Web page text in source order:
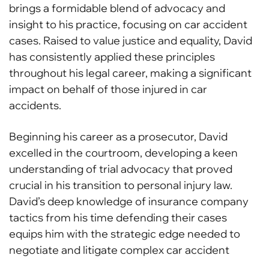
brings a formidable blend of advocacy and
insight to his practice, focusing on car accident
cases. Raised to value justice and equality, David
has consistently applied these principles
throughout his legal career, making a significant
impact on behalf of those injured in car
accidents.
Beginning his career as a prosecutor, David
excelled in the courtroom, developing a keen
understanding of trial advocacy that proved
crucial in his transition to personal injury law.
David’s deep knowledge of insurance company
tactics from his time defending their cases
equips him with the strategic edge needed to
negotiate and litigate complex car accident